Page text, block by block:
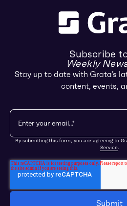
Subscribe
Weekly
Stay up to date with Grata’s
content, events,
By submitting this form, you are agreeing to
Service.